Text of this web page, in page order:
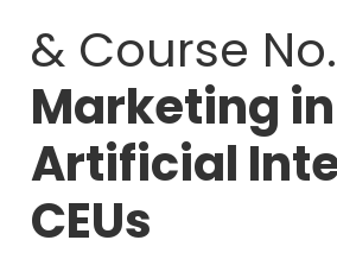
& Course
Marketing
Artificial
CEUs